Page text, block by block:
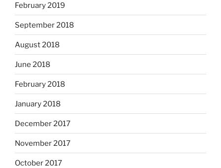
February 2019
September 2018
August 2018
June 2018
February 2018
January 2018
December 2017
November 2017
October 2017